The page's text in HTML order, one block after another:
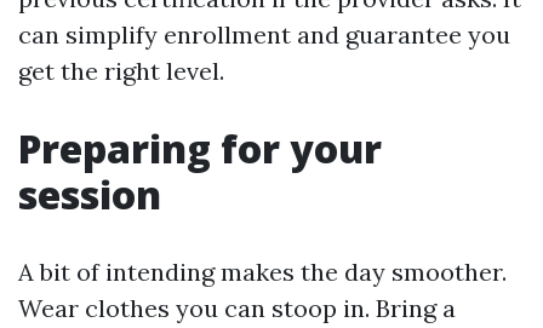
can simplify enrollment and guarantee you
get the right level.
Preparing for your
session
A bit of intending makes the day smoother.
Wear clothes you can stoop in. Bring a